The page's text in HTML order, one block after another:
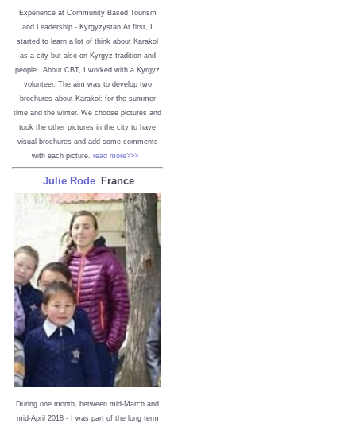
Experience at Community Based Tourism
and Leadership - Kyrgyzystan At first, I
started to learn a lot of think about Karakol
as a city but also on Kyrgyz tradition and
people. About CBT, I worked with a Kyrgyz
volunteer. The aim was to develop two
brochures about Karakol: for the summer
time and the winter. We choose pictures and
took the other pictures in the city to have
visual brochures and add some comments
with each picture. read more>>>
Julie Rode France
During one month, between mid-March and
mid-April 2018 - I was part of the long term